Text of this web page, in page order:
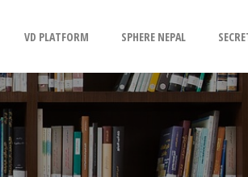
VD PLATFORM SPHERE NEPAL